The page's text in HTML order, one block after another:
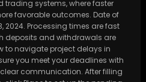
trading systems, where faster
favorable outcomes. Date of
2024. Processing times are fast
deposits and withdrawals are
to navigate project delays in
you meet your deadlines with
communication. After filling